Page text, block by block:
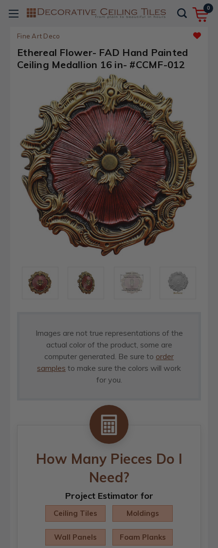
0
Fine Art Deco
Ethereal Flower- FAD Hand Painted
Ceiling Medallion 16 in- #CCMF-012
Images are not true representations of the
actual color of the product, some are
computer generated. Be sure to order
samples to make sure the colors will work
for you.
How Many Pieces Do I
Need?
Project Estimator for
Ceiling Tiles Moldings
Wall Panels Foam Planks